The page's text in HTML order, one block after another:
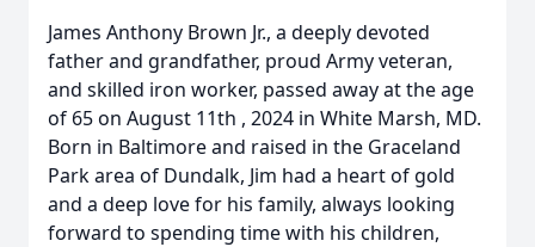
James Anthony Brown Jr., a deeply devoted
father and grandfather, proud Army veteran,
and skilled iron worker, passed away at the age
of 65 on August 11th , 2024 in White Marsh, MD.
Born in Baltimore and raised in the Graceland
Park area of Dundalk, Jim had a heart of gold
and a deep love for his family, always looking
forward to spending time with his children,